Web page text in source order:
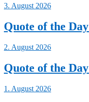
3. August 2026
Quote of the
2. August 2026
Quote of the
1. August 2026